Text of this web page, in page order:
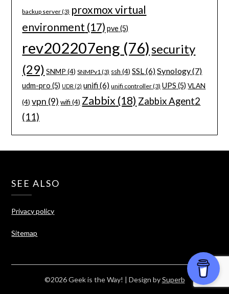
backup server(3) proxmox virtual
environment (17) pve(5)
rev202207eng (76)security
(29) SNMP (4) SNMPv1(3) ssh (4) SSL(6) Synology(7)
udm-pro (5) UDR (2) unifi(6) unifi controller(3) UPS (5) VLAN
(4) vpn (9) wifi (4) Zabbix(18) Zabbix Agent2
(11)
SEE ALSO
Privacy policy
Sitemap
©2026 Geek is the Way! | Design bySuperb